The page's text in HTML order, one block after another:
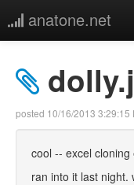
anatone.net
music
links
posted 10/16/2013 3:29:15
cool -- excel
ran into it last night.